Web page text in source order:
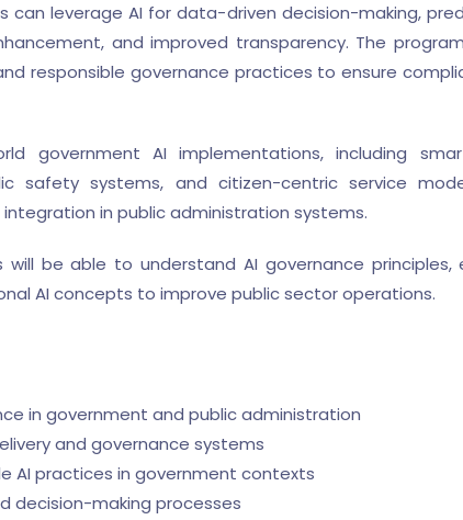
can leverage AI for data-driven decision-making,
and improved transparency. The
responsible governance practices to ensure
government AI implementations, including
safety systems, and citizen-centric service
in public administration systems.
be able to understand AI governance principles,
AI concepts to improve public sector operations.
in government and public administration
and governance systems
AI practices in government contexts
decision-making processes